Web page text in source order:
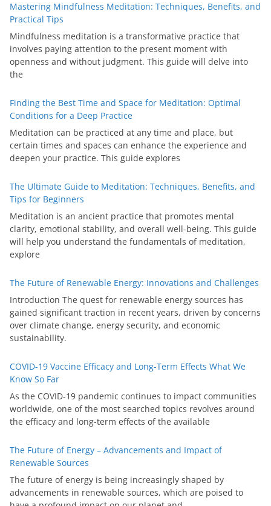
Mastering Mindfulness Meditation: Techniques, Benefits, and
Practical Tips
Mindfulness meditation is a transformative practice that
involves paying attention to the present moment with
openness and without judgment. This guide will delve into
the
Finding the Best Time and Space for Meditation: Optimal
Conditions for a Deep Practice
Meditation can be practiced at any time and place, but
certain times and spaces can enhance the experience and
deepen your practice. This guide explores
The Ultimate Guide to Meditation: Techniques, Benefits, and
Tips for Beginners
Meditation is an ancient practice that promotes mental
clarity, emotional stability, and overall well-being. This guide
will help you understand the fundamentals of meditation,
explore
The Future of Renewable Energy: Innovations and Challenges
Introduction The quest for renewable energy sources has
gained significant traction in recent years, driven by concerns
over climate change, energy security, and economic
sustainability.
COVID-19 Vaccine Efficacy and Long-Term Effects What We
Know So Far
As the COVID-19 pandemic continues to impact communities
worldwide, one of the most searched topics revolves around
the efficacy and long-term effects of the available
The Future of Energy – Advancements and Impact of
Renewable Sources
The future of energy is being increasingly shaped by
advancements in renewable sources, which are poised to